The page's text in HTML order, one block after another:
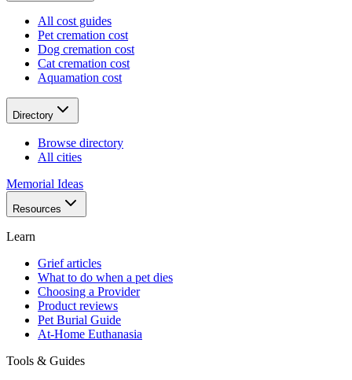
All cost guides
Pet cremation cost
Dog cremation cost
Cat cremation cost
Aquamation cost
Directory
Browse directory
All cities
Memorial Ideas
Resources
Learn
Grief articles
What to do when a pet dies
Choosing a Provider
Product reviews
Pet Burial Guide
At-Home Euthanasia
Tools & Guides